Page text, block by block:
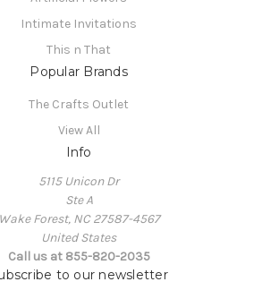
Intimate Invitations
This n That
Popular Brands
The Crafts Outlet
View All
Info
5115 Unicon Dr
Ste A
Wake Forest, NC 27587-4567
United States
Call us at 855-820-2035
to our newsletter